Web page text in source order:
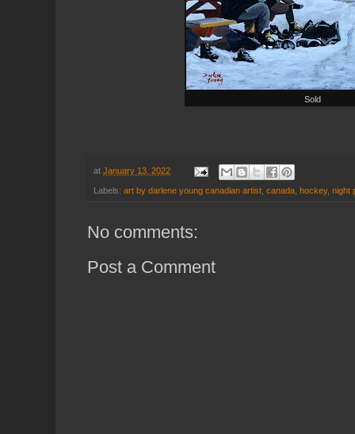
Sold
at January 13, 2022
Labels: art by darlene young canadian artist canada hockey, night
No comments:
Post a Comment